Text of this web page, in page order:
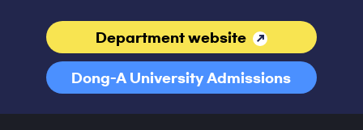
Department website
Dong-A University Admissions
Office